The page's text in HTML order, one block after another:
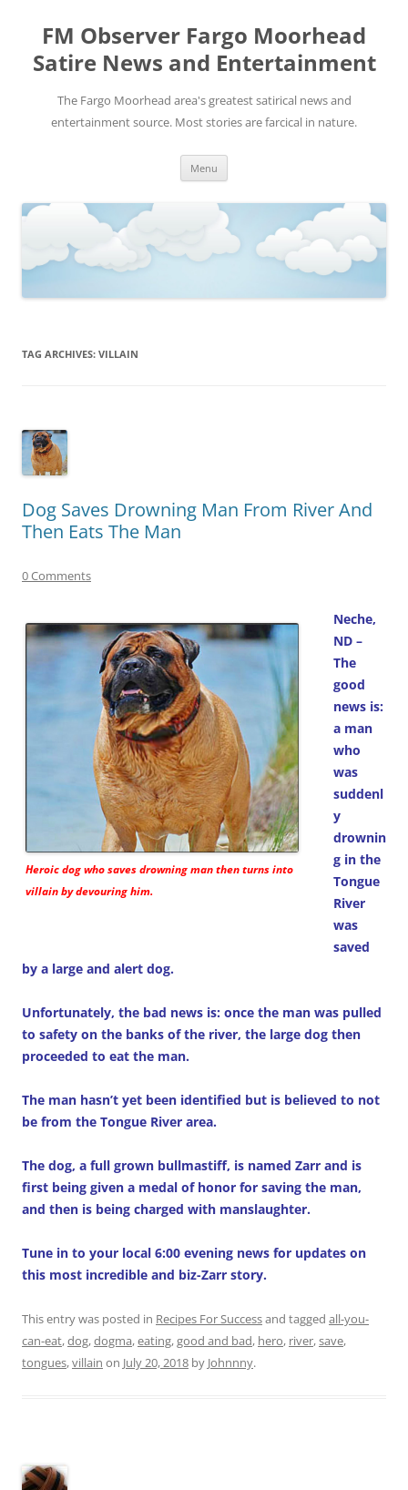
FM Observer Fargo Moorhead
Satire News and Entertainment
The Fargo Moorhead area's greatest satirical news and
entertainment source. Most stories are farcical in nature.
Menu
TAG ARCHIVES: VILLAIN
Dog Saves Drowning Man From River And
Then Eats The Man
0 Comments
Heroic dog who saves drowning man then turns into
villain by devouring him.
Neche,
ND –
The
good
news is:
a man
who
was
suddenl
y
drownin
g in the
Tongue
River
was
saved
by a large and alert dog.
Unfortunately, the bad news is: once the man was pulled
to safety on the banks of the river, the large dog then
proceeded to eat the man.
The man hasn’t yet been identified but is believed to not
be from the Tongue River area.
The dog, a full grown bullmastiff, is named Zarr and is
first being given a medal of honor for saving the man,
and then is being charged with manslaughter.
Tune in to your local 6:00 evening news for updates on
this most incredible and biz-Zarr story.
This entry was posted in Recipes For Successand tagged all-you-
can-eat,dog,dogma,eating,good and bad, hero, river,save,
tongues,villain on July 20, 2018 by Johnnny.